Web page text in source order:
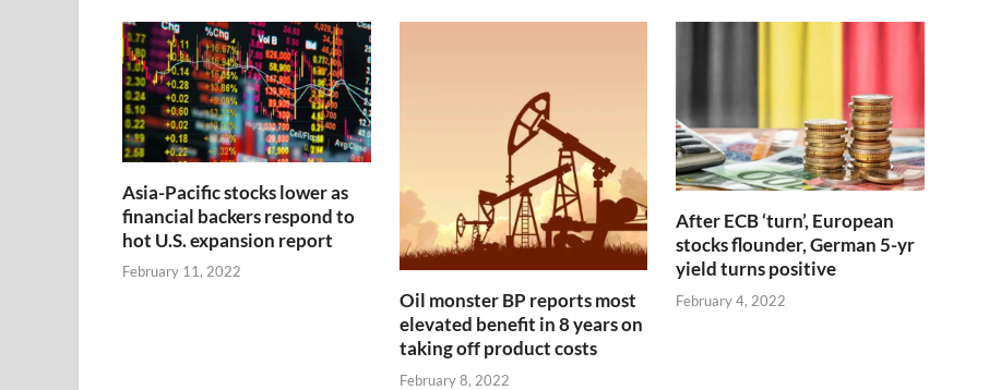
Asia-Pacific stocks lower as
financial backers respond to
hot U.S. expansion report
February 11, 2022
Oil monster BP reports most
elevated benefit in 8 years on
taking off product costs
February 8, 2022
After ECB ‘turn’, European
stocks flounder, German 5-yr
yield turns positive
February 4, 2022